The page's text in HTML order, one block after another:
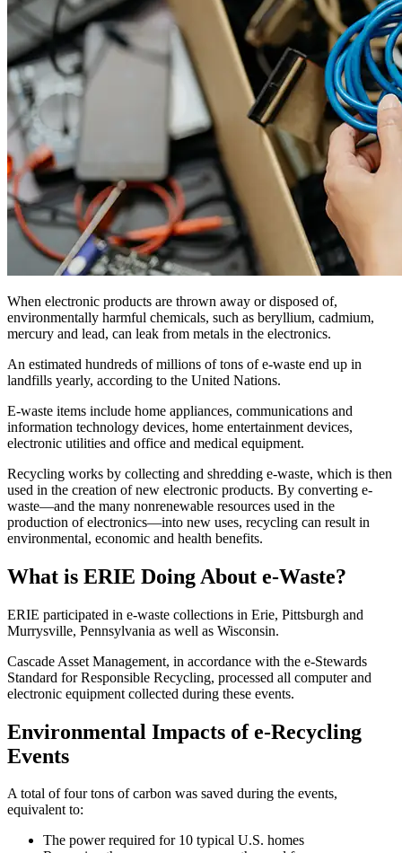
When electronic products are thrown away or disposed of,
environmentally harmful chemicals, such as beryllium, cadmium,
mercury and lead, can leak from metals in the electronics.
An estimated hundreds of millions of tons of e-waste end up in
landfills yearly, according to the United Nations.
E-waste items include home appliances, communications and
information technology devices, home entertainment devices,
electronic utilities and office and medical equipment.
Recycling works by collecting and shredding e-waste, which is then
used in the creation of new electronic products. By converting e-
waste—and the many nonrenewable resources used in the
production of electronics—into new uses, recycling can result in
environmental, economic and health benefits.
What is ERIE Doing About e-Waste?
ERIE participated in e-waste collections in Erie, Pittsburgh and
Murrysville, Pennsylvania as well as Wisconsin.
Cascade Asset Management, in accordance with the e-Stewards
Standard for Responsible Recycling, processed all computer and
electronic equipment collected during these events.
Environmental Impacts of e-Recycling
Events
A total of four tons of carbon was saved during the events,
equivalent to:
The power required for 10 typical U.S. homes